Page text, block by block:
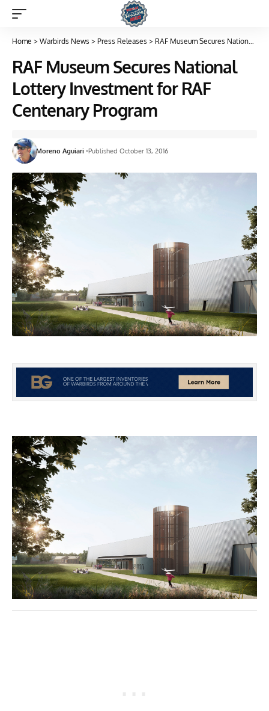
Home > Warbirds News > Press Releases > RAF Museum Secures National Lottery Investment for RAF Centenary Program
RAF Museum Secures National
Lottery Investment for RAF
Centenary Program
Moreno Aguiari Published October 13, 2016